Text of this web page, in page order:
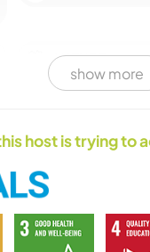
NATURE
show more
host is trying to